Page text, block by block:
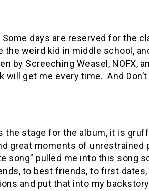
days are reserved for the
weird kid in middle school,
by Screeching Weasel, NOFX,
get me every time. And Don’t
the stage for the album, it is
great moments of unrestrained
song” pulled me into this song
to best friends, to first dates,
and put that into my